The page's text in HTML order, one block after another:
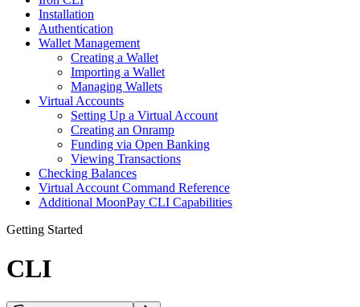
Installation
Authentication
Wallet Management
Creating a Wallet
Importing a Wallet
Managing Wallets
Virtual Accounts
Setting Up a Virtual Account
Creating an Onramp
Funding via Open Banking
Viewing Transactions
Checking Balances
Virtual Account Command Reference
Additional MoonPay CLI Capabilities
Getting Started
CLI